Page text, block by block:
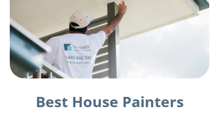
Best House Painters